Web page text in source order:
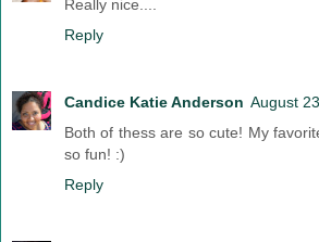
Really nice....
Reply
Candice Katie Anderson August
Both of thess are so cute! My
so fun! :)
Reply